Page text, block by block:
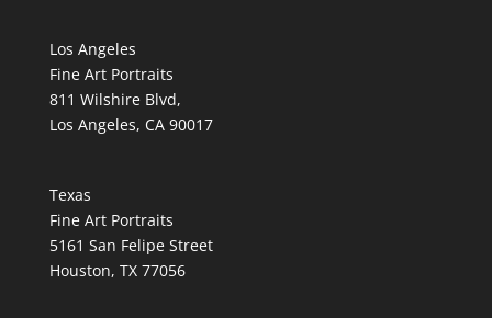
Los Angeles
Fine Art Portraits
811 Wilshire Blvd,
Los Angeles, CA 90017
Texas
Fine Art Portraits
5161 San Felipe Street
Houston, TX 77056